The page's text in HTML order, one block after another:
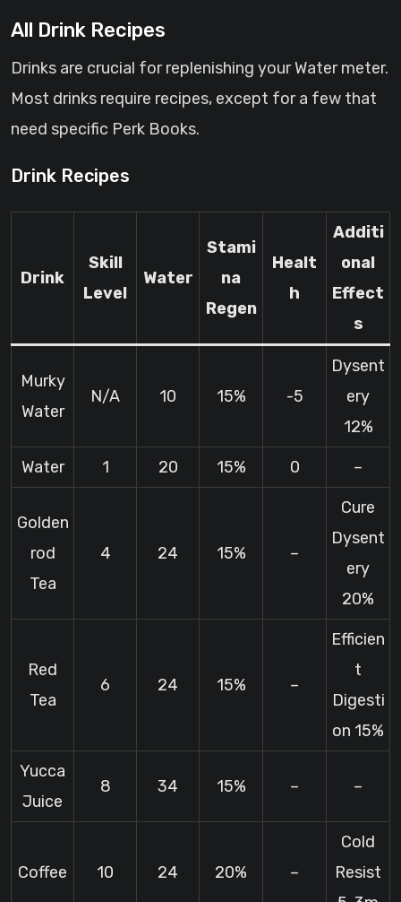
All Drink Recipes
Drinks are crucial for replenishing your Water meter.
Most drinks require recipes, except for a few that
need specific Perk Books.
Drink Recipes
Drink
Skill
Level
Water
Stami
na
Regen
Healt
h
Additi
onal
Effect
s
Murky
Water
N/A 10 15% -5
Dysent
ery
12%
Water 1 20 15% 0 –
Golden
rod
Tea
4 24 15% –
Cure
Dysent
ery
20%
Red
Tea
6 24 15% –
Efficien
t
Digesti
on 15%
Yucca
Juice
8 34 15% – –
Coffee 10 24 20% –
Cold
Resist